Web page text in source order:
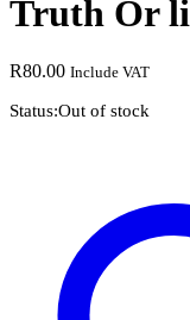
Truth Or
R80.00 Include VAT
Status:Out of stock